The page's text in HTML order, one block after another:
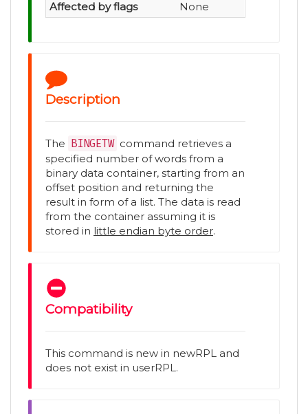
Affected by flags
None
Description
The BINGETW command retrieves a
specified number of words from a
binary data container, starting from an
offset position and returning the
result in form of a list. The data is read
from the container assuming it is
stored in little endian byte order.
Compatibility
This command is new in newRPL and
does not exist in userRPL.